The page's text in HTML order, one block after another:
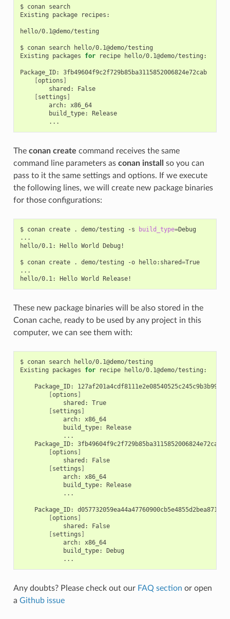
$ conan search
Existing
package recipes:
hello/0.1@demo/testing
$ conan search
hello/0.1@demo/testing
Existing
packages for recipe hello/0.1@demo/testing:
Package_ID:
3fb49604f9c2f729b85ba3115852006824e72cab
[options ]
shared:
False
[settings ]
arch:
x86_64
build_type:
Release
The conan create command receives the same
command line parameters as conan install
so you can
pass to it the same settings and options. If we execute
the following lines, we will create new package binaries
for those configurations:
$ conan create . demo/testing -s build_type=Debug
...
hello/0.1:
Hello World Debug!
$ conan create . demo/testing -o hello:shared=True
...
hello/0.1:
Hello World
These new package binaries will be also stored in the
Conan cache, ready to be used by any project in this
computer, we can see them with:
$ conan search
hello/0.1@demo/testing
Existing
packages for recipe hello/0.1@demo/testing:
Package_ID:
[options ]
shared:
True
[settings ]
arch:
x86_64
build_type:
Release
Package_ID:
[options ]
shared:
False
[settings ]
arch:
x86_64
build_type:
Release
...
Package_ID:
[options ]
shared:
False
[settings ]
arch:
x86_64
build_type:
Any doubts? Please check out our FAQ section or open
a Github issue